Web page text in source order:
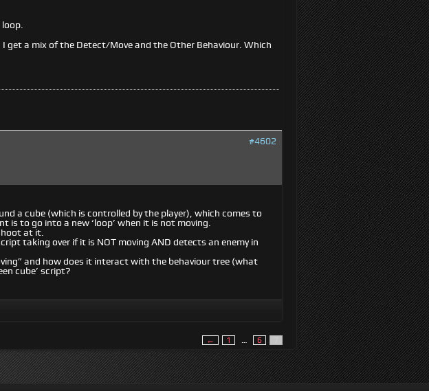
a mix of the Detect/Move and the Other Behaviour. Which
#4602
a cube (which is controlled by the player), which comes to
to go into a new ‘loop’ when it is not moving.
at it.
taking over if it is NOT moving AND detects an enemy in
and how does it interact with the behaviour tree (what
cube’ script?
← 1 … 6